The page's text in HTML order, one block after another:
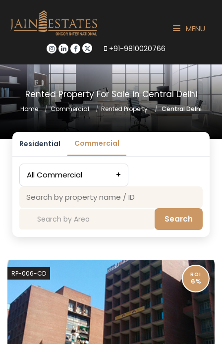
+91-9810020766
MENU
Rented Property For Sale in Central Delhi
Home Commercial Rented Property Central Delhi
Residential Commercial
All Commercial +
Search
ROI
6%
RP-006-CD